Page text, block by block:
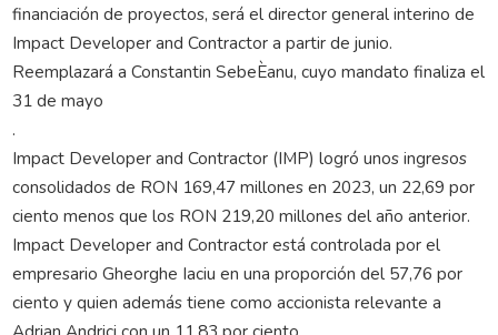
financiación de proyectos, será el director general interino de
Impact Developer and Contractor a partir de junio.
Reemplazará a Constantin SebeÈanu, cuyo mandato finaliza el
31 de mayo
.
Impact Developer and Contractor (IMP) logró unos ingresos
consolidados de RON 169,47 millones en 2023, un 22,69 por
ciento menos que los RON 219,20 millones del año anterior.
Impact Developer and Contractor está controlada por el
empresario Gheorghe Iaciu en una proporción del 57,76 por
ciento y quien además tiene como accionista relevante a